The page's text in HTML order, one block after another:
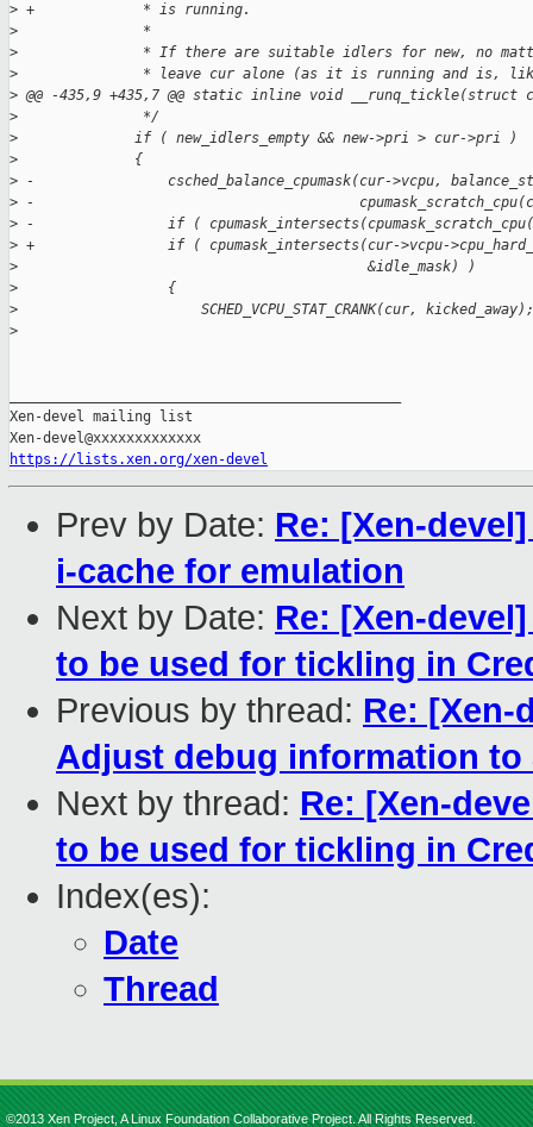
> +             * is running.
>
               *
>
* If there are suitable idlers for new, no
>
* leave cur alone (as it is running and is,
> @@ -435,9 +435,7 @@ static inline void __runq_tickle(struct
>
               */
>
              if ( new_idlers_empty && new->pri > cur->pri )
>
              {
> -                csched_balance_cpumask(cur->vcpu,
> -
> -                if (
> +                if ( cpumask_intersects(cur->vcpu-
>
                                          &idle_mask) )
>
                  {
>
                      SCHED_VCPU_STAT_CRANK(cur, kicked_away);
>
Xen-devel mailing list
https://lists.xen.org/xen-devel
Prev by Date: Re: [Xen-
i-cache for emulation
Next by Date: Re: [Xen-
to be used for tickling in
Previous by thread: Re: [Xen-
Adjust debug information to
Next by thread: Re: [Xen-
to be used for tickling in
Index(es):
Date
Thread
©2013 Xen Project, A Linux Foundation Collaborative Project. All Rights Reserved.